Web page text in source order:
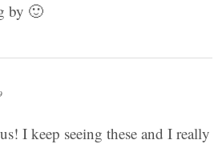
by 🙂
I keep seeing these and I really